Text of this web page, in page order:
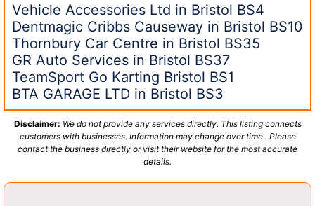
Vehicle Accessories Ltd in Bristol BS4
Dentmagic Cribbs Causeway in Bristol BS10
Thornbury Car Centre in Bristol BS35
GR Auto Services in Bristol BS37
TeamSport Go Karting Bristol BS1
BTA GARAGE LTD in Bristol BS3
Disclaimer: We do not provide any services directly. This listing connects
customers with businesses. Information may change over time . Please
contact the business directly or visit their website for the most accurate
details.